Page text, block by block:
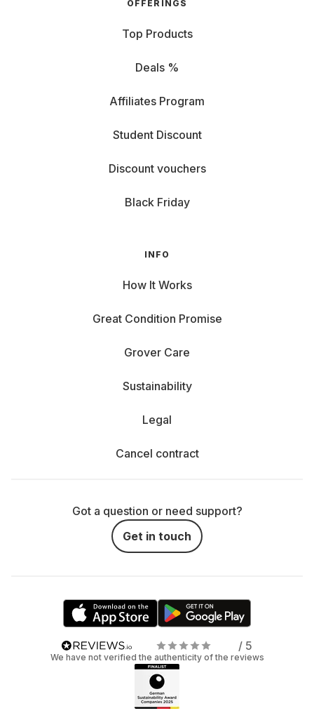
OFFERINGS
Top Products
Deals %
Affiliates Program
Student Discount
Discount vouchers
Black Friday
INFO
How It Works
Great Condition Promise
Grover Care
Sustainability
Legal
Cancel contract
Got a question or need support?
Get in touch
/ 5
We have not verified the authenticity of the reviews